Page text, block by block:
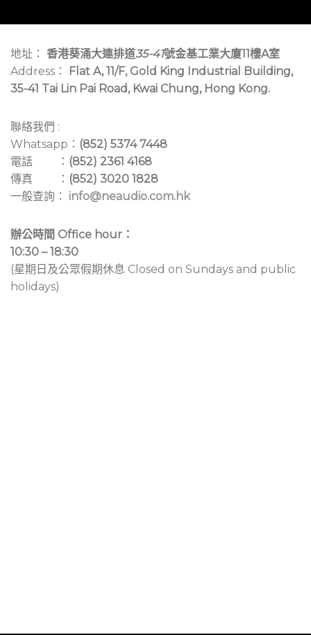
地址： 香港葵涌大連排道35-41號金基工業大廈11樓A室
Address：
Flat A, 11/F, Gold King Industrial Building,
35-41 Tai Lin Pai Road, Kwai Chung, Hong Kong.
聯絡我們 :
Whatsapp： (852) 5374 7448
電話 ： (852) 2361 4168
傳真 ： (852) 3020 1828
一般查詢： info@neaudio.com.hk
辦公時間 Office hour：
10:30 – 18:30
(星期日及公眾假期休息 Closed on Sundays and public
holidays)